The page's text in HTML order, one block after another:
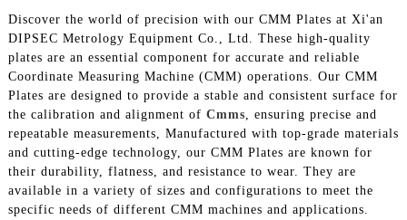
Discover the world of precision with our CMM Plates at Xi'an
DIPSEC Metrology Equipment Co., Ltd. These high-quality
plates are an essential component for accurate and reliable
Coordinate Measuring Machine (CMM) operations. Our CMM
Plates are designed to provide a stable and consistent surface for
the calibration and alignment of Cmms , ensuring precise and
repeatable measurements, Manufactured with top-grade materials
and cutting-edge technology, our CMM Plates are known for
their durability, flatness, and resistance to wear. They are
available in a variety of sizes and configurations to meet the
specific needs of different CMM machines and applications.